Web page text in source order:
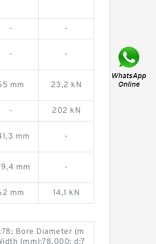
- -
- -
mm 23,2 kN
- 202 kN
mm -
mm -
mm 14,1 kN
Bore Diameter (m
(mm):78,000; d:7